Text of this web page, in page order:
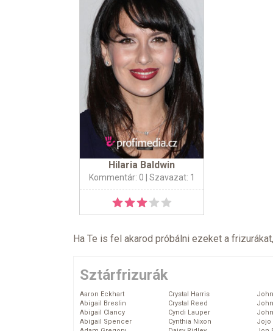
Hilaria Baldwin
Kommentár: 0 | Szavazat: 1
Ha Te is fel akarod próbálni ezeket a
Sztárfrizurák
Aaron Eckhart
Abigail Breslin
Abigail Clancy
Abigail Spencer
Crystal Harris
Crystal Reed
Cyndi Lauper
Cynthia Nixon
Jojo